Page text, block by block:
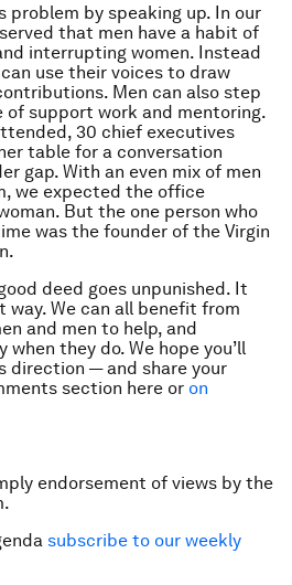
problem by speaking up. In our
that men have a habit of
interrupting women. Instead
use their voices to draw
Men can also step
of support work and mentoring.
30 chief executives
table for a conversation
gap. With an even mix of men
we expected the office
But the one person who
was the founder of the Virgin
deed goes unpunished. It
way. We can all benefit from
and men to help, and
they do. We hope you’ll
direction — and share your
section here or on
endorsement of views by the
subscribe to our weekly